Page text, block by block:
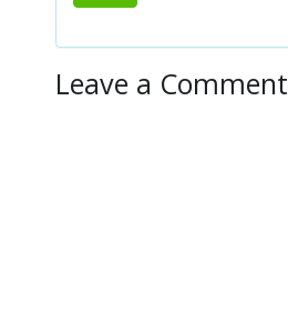
Leave a Comment